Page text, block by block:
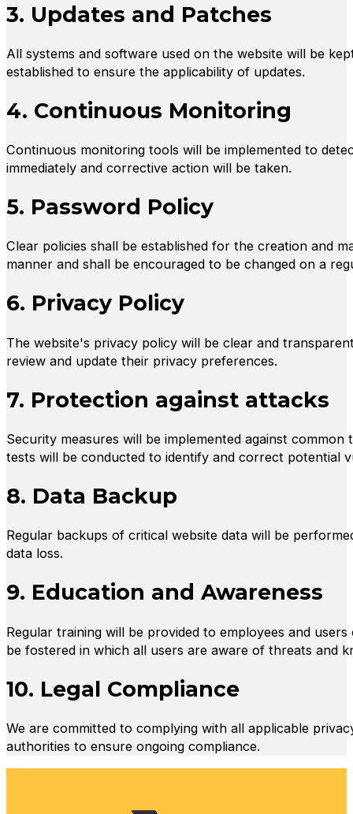
3. Updates and Patches
All systems and software used on the website will be
established to ensure the applicability of updates.
4. Continuous Monitoring
Continuous monitoring tools will be implemented to
immediately and corrective action will be taken.
5. Password Policy
Clear policies shall be established for the creation and
manner and shall be encouraged to be changed on a
6. Privacy Policy
The website's privacy policy will be clear and
review and update their privacy preferences.
7. Protection against attacks
Security measures will be implemented against
tests will be conducted to identify and correct potential
8. Data Backup
Regular backups of critical website data will be
data loss.
9. Education and Awareness
Regular training will be provided to employees and
be fostered in which all users are aware of threats and
10. Legal Compliance
We are committed to complying with all applicable
authorities to ensure ongoing compliance.